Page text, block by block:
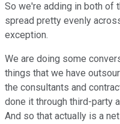
So we're adding in both of
spread pretty evenly
exception.
We are doing some
things that we have
the consultants and
done it through third-party
And so that actually is a